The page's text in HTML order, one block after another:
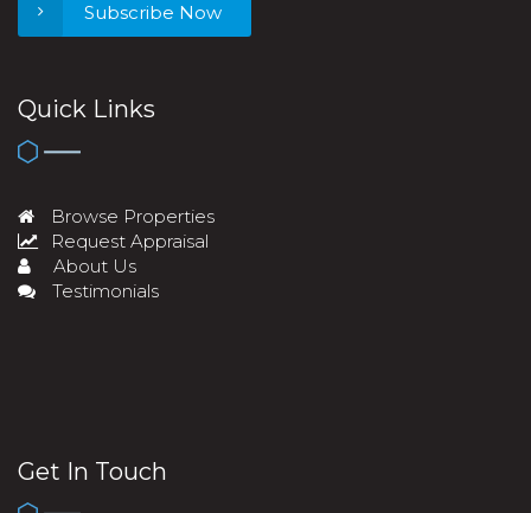
Subscribe Now
Quick Links
Browse Properties
Request Appraisal
About Us
Testimonials
Get In Touch